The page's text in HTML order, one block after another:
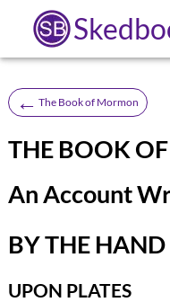
← The Book of Mormon
THE BOOK
An Account
BY THE
UPON PLATES